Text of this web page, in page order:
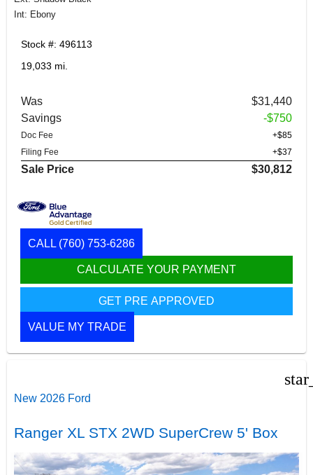
Int: Ebony
Stock #: 496113
19,033 mi.
Was
$31,440
Savings
-$750
Doc Fee
+$85
Filing Fee
+$37
Sale Price $30,812
CALL (760) 753-6286
CALCULATE YOUR PAYMENT
GET PRE APPROVED
VALUE MY TRADE
New 2026 Ford
Ranger XL STX 2WD SuperCrew 5' Box